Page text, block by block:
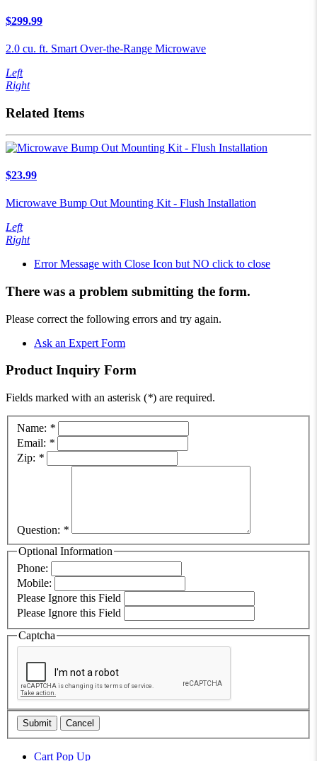
$299.99
2.0 cu. ft. Smart Over-the-Range Microwave
Left
Right
Related Items
$23.99
Microwave Bump Out Mounting Kit - Flush Installation
Left
Right
Error Message with Close Icon but NO click to close
There was a problem submitting the form.
Please correct the following errors and try again.
Ask an Expert Form
ProductInquiry Form
Fields marked with an asterisk (*) are required.
Name: *
Email: *
Zip: *
Question: *
Optional Information
Phone:
Mobile:
Please Ignore this Field
Please Ignore this Field
Captcha
Submit Cancel
Cart Pop Up